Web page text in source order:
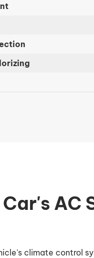
AC
climate control